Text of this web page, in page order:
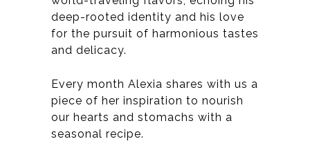
deep-rooted identity and his love
for the pursuit of harmonious tastes
and delicacy.
Every month Alexia shares with us a
piece of her inspiration to nourish
our hearts and stomachs with a
seasonal recipe.